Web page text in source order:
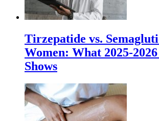
Tirzepatide vs.
Women: What 2025-
Shows